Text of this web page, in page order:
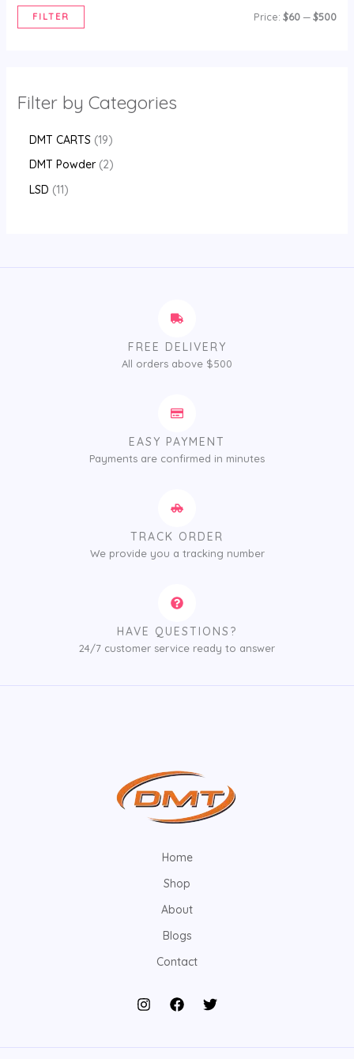
FILTER Price:$60 —$500
Filter by Categories
DMT CARTS 19
DMT Powder 2
LSD 11
FREE DELIVERY
All orders above $500
EASY PAYMENT
Payments are confirmed in minutes
TRACK ORDER
We provide you a tracking number
HAVE QUESTIONS?
24/7 customer service ready to answer
Home
Shop
About
Blogs
Contact